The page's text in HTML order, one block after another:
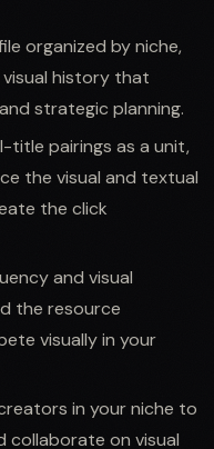
organized by niche,
history that
strategic planning.
title pairings as a unit,
the visual and textual
the click
and visual
the resource
visually in your
in your niche to
collaborate on visual